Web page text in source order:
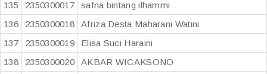
135
2350300017
safna bintang ilhammi
136
2350300018
Afriza Desta Maharani Watini
137
2350300019
Elisa Suci Haraini
138
2350300020
AKBAR WICAKSONO